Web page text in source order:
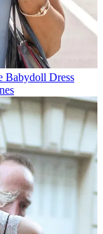
Babydoll Dress